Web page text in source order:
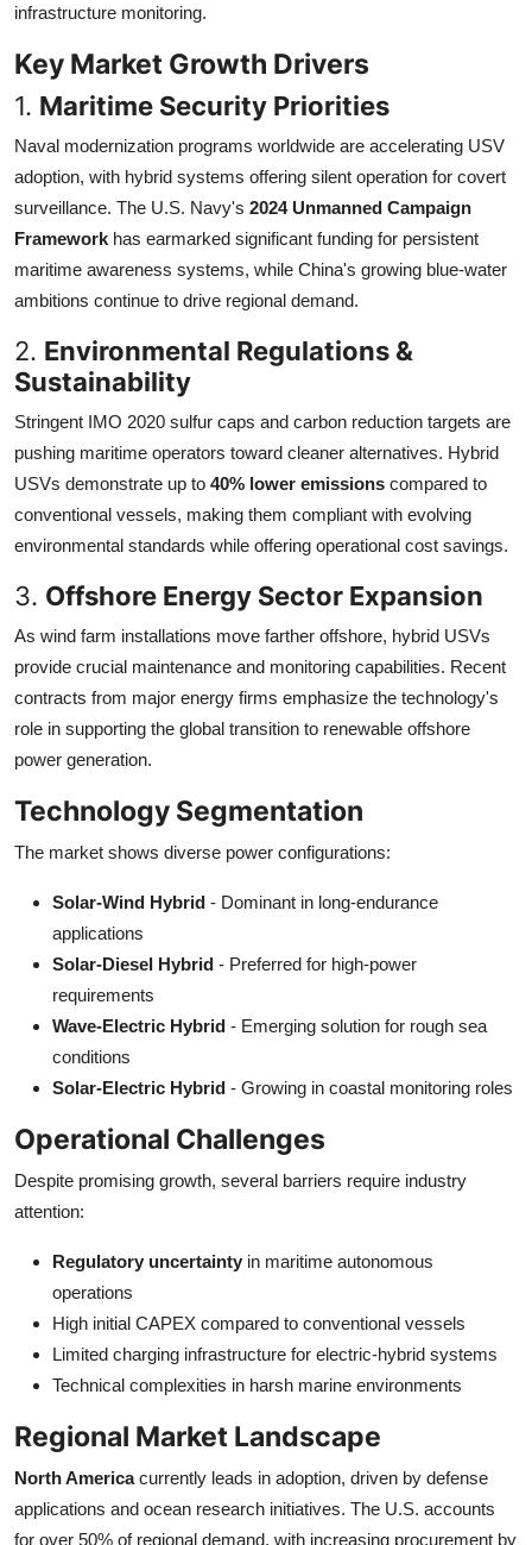
infrastructure monitoring.
Key Market Growth Drivers
1. Maritime Security Priorities
Naval modernization programs worldwide are accelerating USV
adoption, with hybrid systems offering silent operation for covert
surveillance. The U.S. Navy's 2024 Unmanned Campaign
Framework has earmarked significant funding for persistent
maritime awareness systems, while China's growing blue-water
ambitions continue to drive regional demand.
2. Environmental Regulations &
Sustainability
Stringent IMO 2020 sulfur caps and carbon reduction targets are
pushing maritime operators toward cleaner alternatives. Hybrid
USVs demonstrate up to 40% lower emissions compared to
conventional vessels, making them compliant with evolving
environmental standards while offering operational cost savings.
3. Offshore Energy Sector Expansion
As wind farm installations move farther offshore, hybrid USVs
provide crucial maintenance and monitoring capabilities. Recent
contracts from major energy firms emphasize the technology's
role in supporting the global transition to renewable offshore
power generation.
Technology Segmentation
The market shows diverse power configurations:
Solar-Wind Hybrid - Dominant in long-endurance
applications
Solar-Diesel Hybrid - Preferred for high-power
requirements
Wave-Electric Hybrid - Emerging solution for rough sea
conditions
Solar-Electric Hybrid - Growing in coastal monitoring roles
Operational Challenges
Despite promising growth, several barriers require industry
attention:
Regulatory uncertainty in maritime autonomous
operations
High initial CAPEX compared to conventional vessels
Limited charging infrastructure for electric-hybrid systems
Technical complexities in harsh marine environments
Regional Market Landscape
North Americacurrently leads in adoption, driven by defense
applications and ocean research initiatives. The U.S. accounts
for over 50% of regional demand, with increasing procurement by